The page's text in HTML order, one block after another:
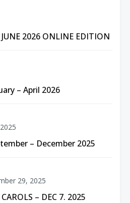
2026 ONLINE EDITION
– April 2026
– December 2025
– DEC 7. 2025
29, 2025